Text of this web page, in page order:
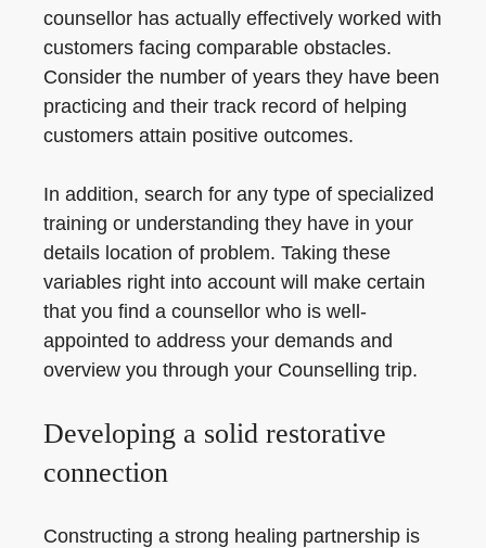
counsellor has actually effectively worked with
customers facing comparable obstacles.
Consider the number of years they have been
practicing and their track record of helping
customers attain positive outcomes.
In addition, search for any type of specialized
training or understanding they have in your
details location of problem. Taking these
variables right into account will make certain
that you find a counsellor who is well-
appointed to address your demands and
overview you through your Counselling trip.
Developing a solid restorative
connection
Constructing a strong healing partnership is